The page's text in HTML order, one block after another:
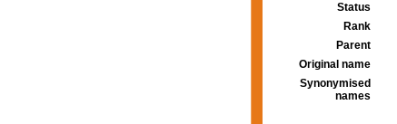
Status
Rank
Parent
Original name
Synonymised
names